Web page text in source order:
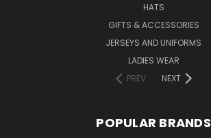
HATS
GIFTS & ACCESSORIES
JERSEYS AND UNIFORMS
LADIES WEAR
PREV
NEXT
POPULAR BRANDS